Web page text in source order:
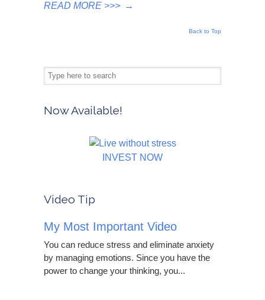
READ MORE >>> →
Back to Top
Now Available!
INVEST NOW
Video Tip
My Most Important Video
You can reduce stress and eliminate anxiety
by managing emotions. Since you have the
power to change your thinking, you...